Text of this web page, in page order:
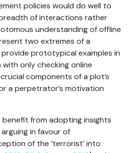
policies would do well to
of interactions rather
understanding of offline
two extremes of a
prototypical examples in
only checking online
components of a plot’s
a perpetrator’s motivation
from adopting insights
in favour of
of the ‘terrorist’ into